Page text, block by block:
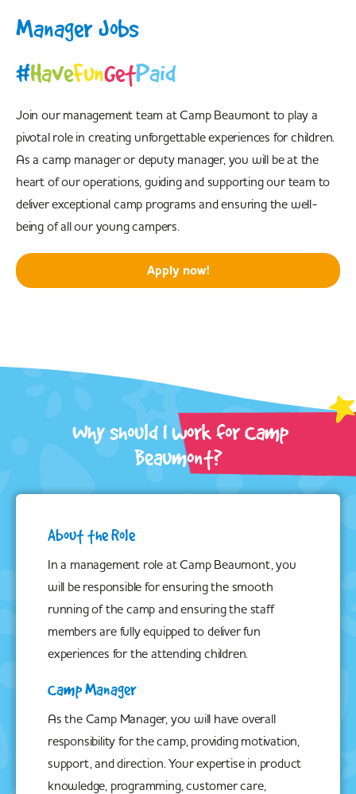
Manager Jobs
#HaveFunGetPaid
Join our management team at Camp Beaumont to play a
pivotal role in creating unforgettable experiences for children.
As a camp manager or deputy manager, you will be at the
heart of our operations, guiding and supporting our team to
deliver exceptional camp programs and ensuring the well-
being of all our young campers.
Apply now!
Why should I work for Camp
Beaumont?
About the Role
In a management role at Camp Beaumont, you
will be responsible for ensuring the smooth
running of the camp and ensuring the staff
members are fully equipped to deliver fun
experiences for the attending children.
Camp Manager
As the Camp Manager, you will have overall
responsibility for the camp, providing motivation,
support, and direction. Your expertise in product
knowledge, programming, customer care,